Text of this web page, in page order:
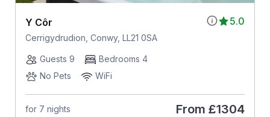
5.0
Y Côr
Cerrigydrudion, Conwy, LL21 0SA
Guests 9
Bedrooms 4
No Pets
WiFi
for 7 nights From £1304